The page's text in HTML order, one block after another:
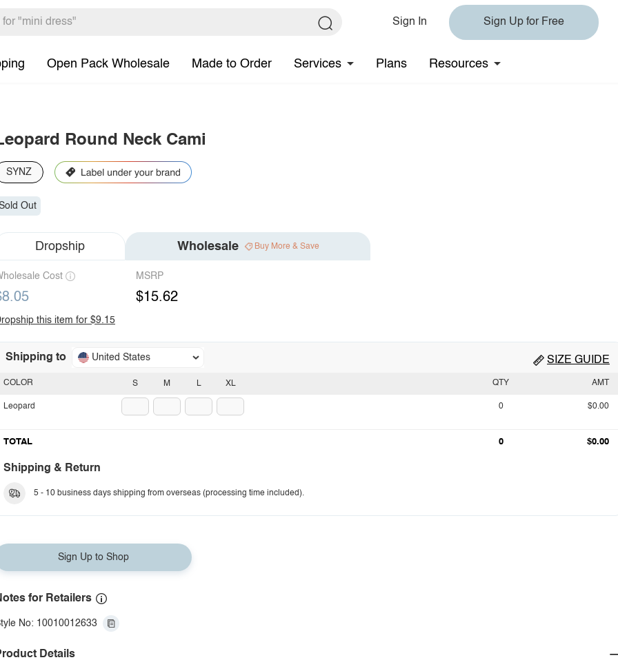
Sign In Sign Up for Free
Open Pack Wholesale Made to Order Services Plans Resources
Round Neck Cami
SYNZ
Out
Dropship Wholesale Buy More & Save
Cost MSRP
$15.62
this item for $9.15
Shipping to United States SIZE GUIDE
S M L XL
COLOR
Leopard
QTY AMT
0 $0.00
TOTAL 0 $0.00
Shipping & Return
5 - 10 business days shipping from overseas (processing time included).
Sign Up to Shop
for Retailers
No: 10010012633
Details